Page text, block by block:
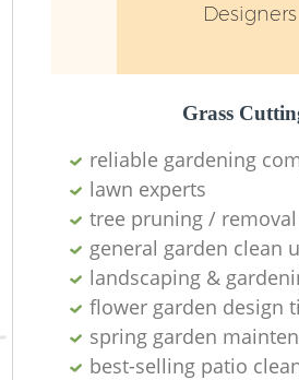
Designers
Grass
reliable gardening
lawn experts
tree pruning /
general garden clean
landscaping &
flower garden design
spring garden
best-selling patio